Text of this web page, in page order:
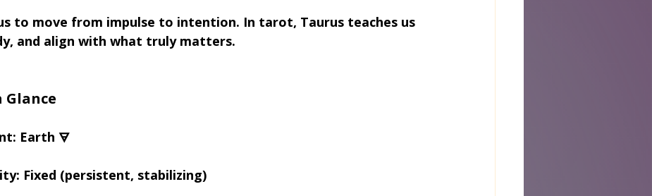
to move from impulse to intention. In tarot, Taurus teaches us
and align with what truly matters.
Glance
Earth 🜃
Fixed (persistent, stabilizing)